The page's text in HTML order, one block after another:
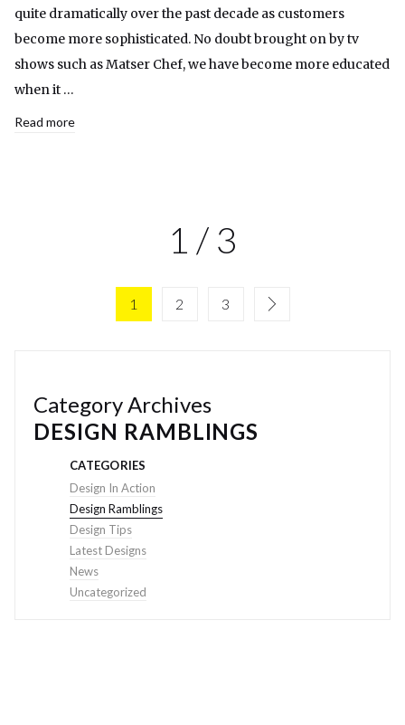
quite dramatically over the past decade as customers
become more sophisticated. No doubt brought on by tv
shows such as Matser Chef, we have become more educated
when it …
Read more
1 / 3
1 2 3
Category Archives
DESIGN RAMBLINGS
CATEGORIES
Design In Action
Design Ramblings
Design Tips
Latest Designs
News
Uncategorized